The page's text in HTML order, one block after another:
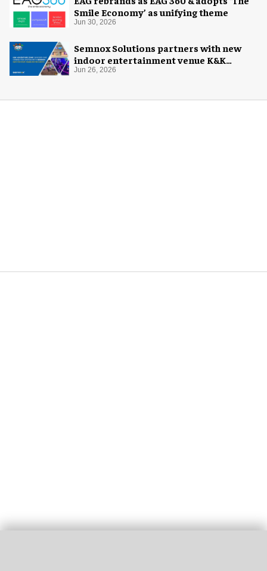
Smile Economy’ as unifying theme
Jun 30, 2026
Semnox Solutions partners with new
indoor entertainment venue K&K
Adventure Zone
Jun 26, 2026